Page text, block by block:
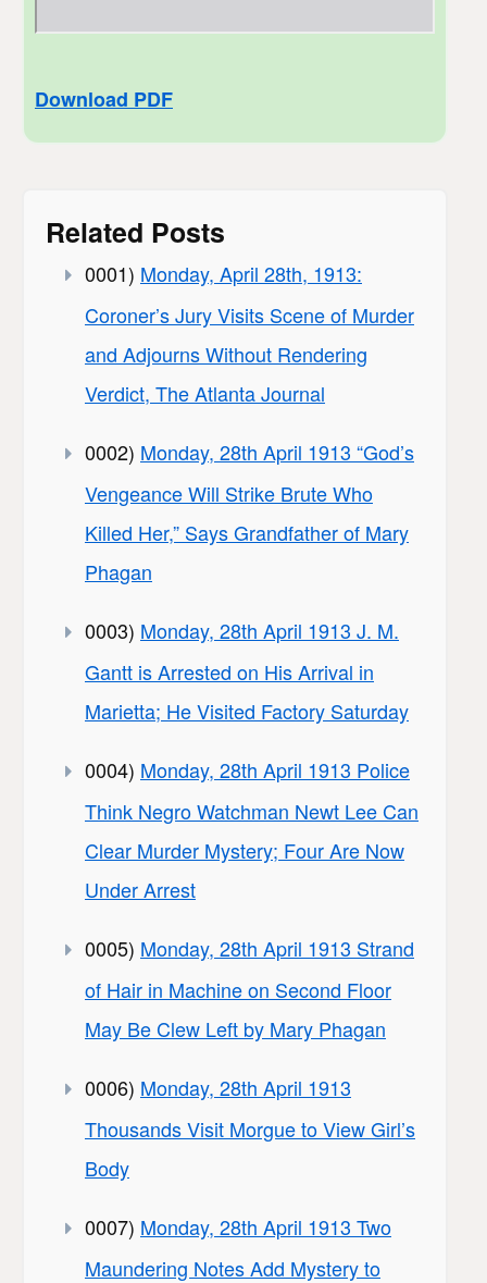
Download PDF
Related Posts
0001) Monday, April 28th, 1913:
Coroner’s Jury Visits Scene of Murder
and Adjourns Without Rendering
Verdict, The Atlanta Journal
0002) Monday, 28th April 1913 “God’s
Vengeance Will Strike Brute Who
Killed Her,” Says Grandfather of Mary
Phagan
0003) Monday, 28th April 1913 J. M.
Gantt is Arrested on His Arrival in
Marietta; He Visited Factory Saturday
0004) Monday, 28th April 1913 Police
Think Negro Watchman Newt Lee Can
Clear Murder Mystery; Four Are Now
Under Arrest
0005) Monday, 28th April 1913 Strand
of Hair in Machine on Second Floor
May Be Clew Left by Mary Phagan
0006) Monday, 28th April 1913
Thousands Visit Morgue to View Girl’s
Body
0007) Monday, 28th April 1913 Two
Maundering Notes Add Mystery to